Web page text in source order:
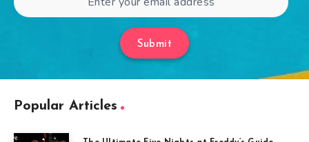
Submit
Popular Articles